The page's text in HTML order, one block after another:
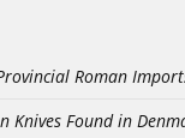
Roman
Knives Found in